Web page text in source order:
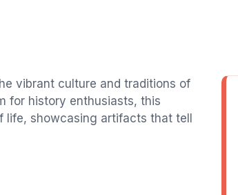
vibrant culture and traditions of
for history enthusiasts, this
showcasing artifacts that tell